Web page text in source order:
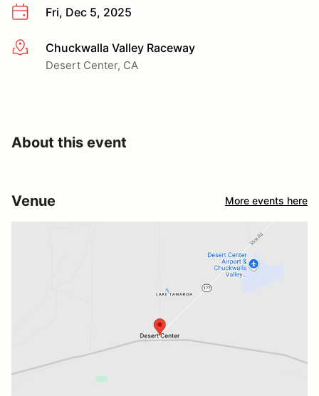
Fri, Dec 5, 2025
More infoChuckwalla Valley Raceway
Desert Center, CA
About this event
Venue More events here